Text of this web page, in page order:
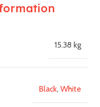
15.38 kg
Black, White